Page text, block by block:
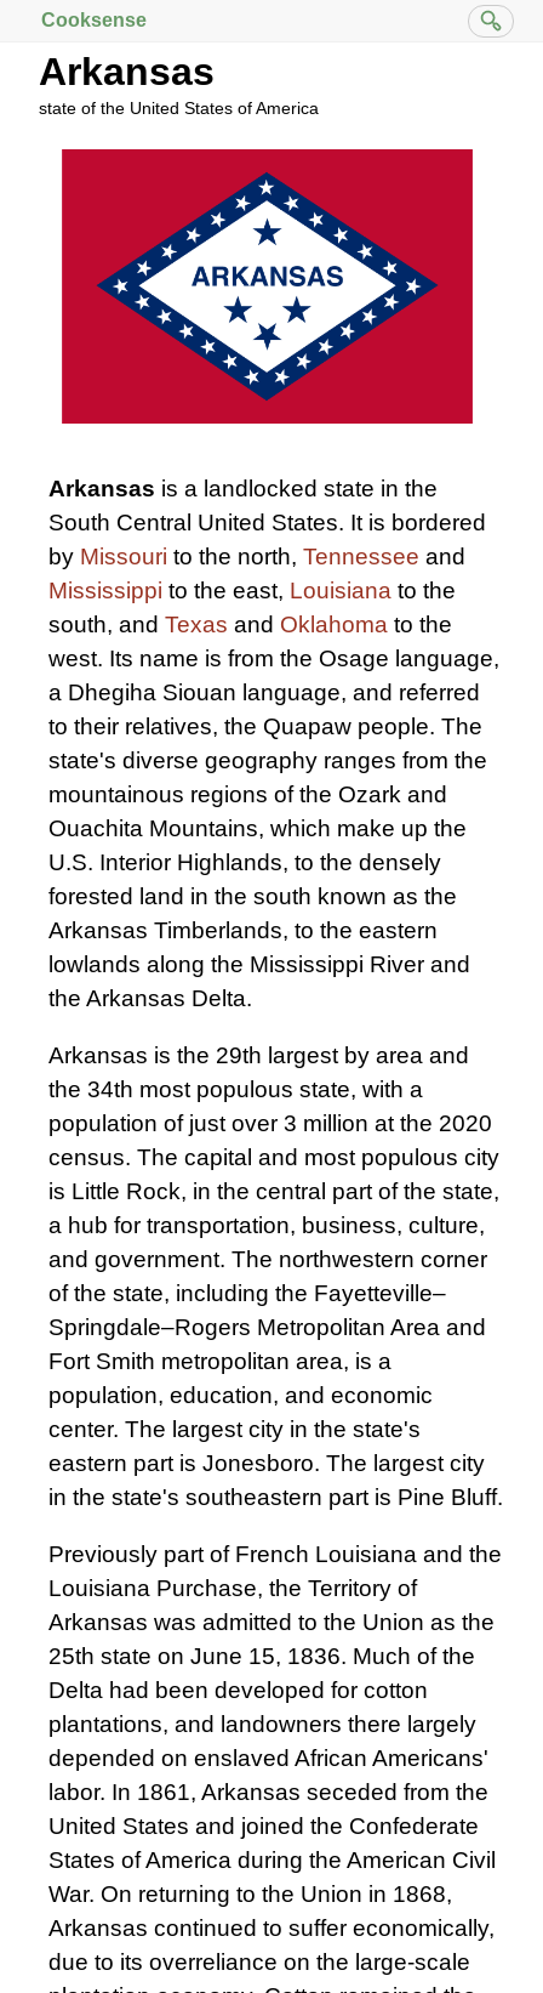
Cooksense
Arkansas
state of the United States of America
Arkansas is a landlocked state in the
South Central United States. It is bordered
by Missouri to the north, Tennessee and
Mississippi to the east, Louisiana to the
south, and Texas and Oklahoma to the
west. Its name is from the Osage language,
a Dhegiha Siouan language, and referred
to their relatives, the Quapaw people. The
state's diverse geography ranges from the
mountainous regions of the Ozark and
Ouachita Mountains, which make up the
U.S. Interior Highlands, to the densely
forested land in the south known as the
Arkansas Timberlands, to the eastern
lowlands along the Mississippi River and
the Arkansas Delta.
Arkansas is the 29th largest by area and
the 34th most populous state, with a
population of just over 3 million at the 2020
census. The capital and most populous city
is Little Rock, in the central part of the state,
a hub for transportation, business, culture,
and government. The northwestern corner
of the state, including the Fayetteville–
Springdale–Rogers Metropolitan Area and
Fort Smith metropolitan area, is a
population, education, and economic
center. The largest city in the state's
eastern part is Jonesboro. The largest city
in the state's southeastern part is Pine Bluff.
Previously part of French Louisiana and the
Louisiana Purchase, the Territory of
Arkansas was admitted to the Union as the
25th state on June 15, 1836. Much of the
Delta had been developed for cotton
plantations, and landowners there largely
depended on enslaved African Americans'
labor. In 1861, Arkansas seceded from the
United States and joined the Confederate
States of America during the American Civil
War. On returning to the Union in 1868,
Arkansas continued to suffer economically,
due to its overreliance on the large-scale